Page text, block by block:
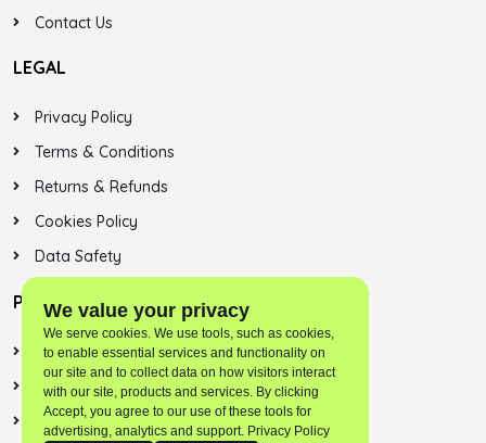
Contact Us
LEGAL
Privacy Policy
Terms & Conditions
Returns & Refunds
Cookies Policy
Data Safety
PLAYSTORE
Jalsonic Onest
Skybreek (SNN)
Jalsonic Apps
We value your privacy
We serve cookies. We use tools, such as cookies,
to enable essential services and functionality on
our site and to collect data on how visitors interact
with our site, products and services. By clicking
Accept, you agree to our use of these tools for
advertising, analytics and support. Privacy Policy